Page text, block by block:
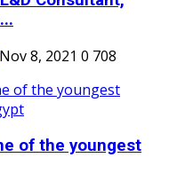
Nov 8, 2021 0 708
of the youngest